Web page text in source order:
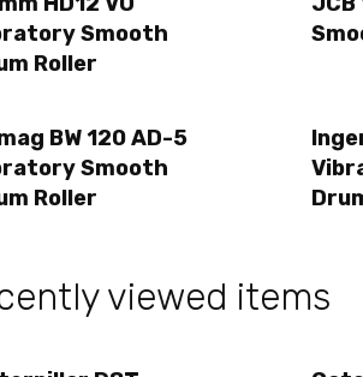
Smooth
Roller
BW 120 AD-5
Smooth
Roller
viewed items